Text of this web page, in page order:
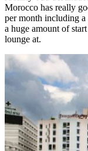
Morocco has really
per month including
a huge amount of
lounge at.